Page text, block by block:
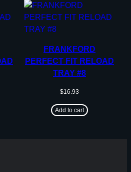
FRANKFORD
PERFECT FIT RELOAD
TRAY #8
$16.93
Add to cart